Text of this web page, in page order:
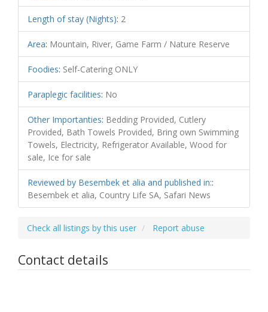
Length of stay (Nights): 2
Area: Mountain, River, Game Farm / Nature Reserve
Foodies: Self-Catering ONLY
Paraplegic facilities: No
Other Importanties: Bedding Provided, Cutlery
Provided, Bath Towels Provided, Bring own Swimming
Towels, Electricity, Refrigerator Available, Wood for
sale, Ice for sale
Reviewed by Besembek et alia and published in::
Besembek et alia, Country Life SA, Safari News
Check all listings by this user Report abuse
Contact details